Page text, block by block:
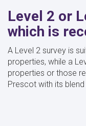
Level 2 or
which is
A Level 2 survey is
properties, while a
properties or those
Prescot with its